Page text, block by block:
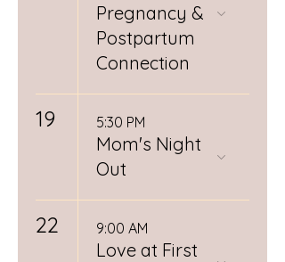
Pregnancy &
Postpartum
Connection
19 5:30 PM
Mom's Night
Out
22 9:00 AM
Love at First